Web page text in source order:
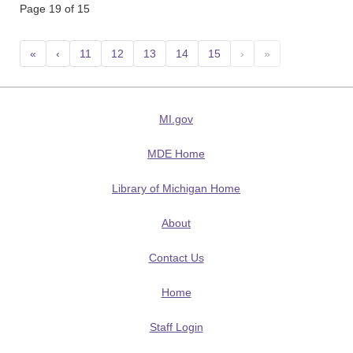
Page 19 of 15
« ‹ 11 12 13 14 15 › »
MI.gov
MDE Home
Library of Michigan Home
About
Contact Us
Home
Staff Login